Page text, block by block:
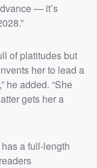
— it’s
of platitudes but
her to lead a
he added. “She
gets her a
a full-length